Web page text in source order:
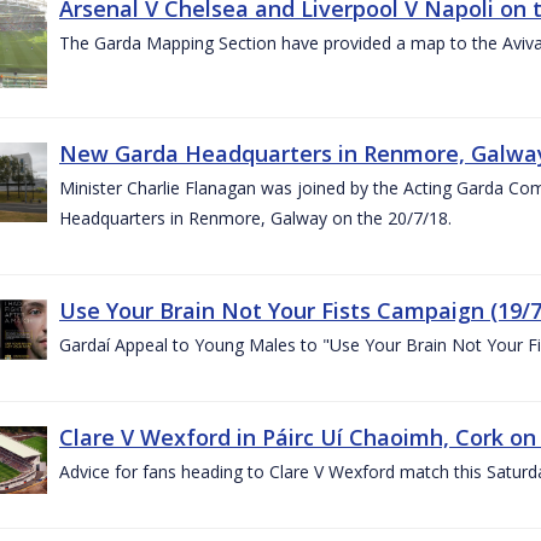
Arsenal V Chelsea and Liverpool V Napoli on
The Garda Mapping Section have provided a map to the
New Garda Headquarters in Renmore,
Minister Charlie Flanagan was joined by the Acting Garda
Headquarters in Renmore, Galway on the 20/7/18.
Use Your Brain Not Your Fists Campaign (19/
Gardaí Appeal to Young Males to "Use Your Brain Not Your
Clare V Wexford in Páirc Uí Chaoimh, Cork
Advice for fans heading to Clare V Wexford match this